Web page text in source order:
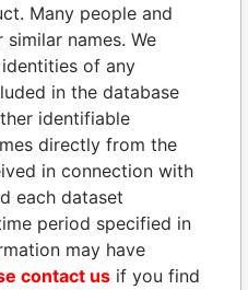
PLAYERS
of world leaders,
and associates.
Many people and
names. We
of any
in the database
identifiable
directly from the
in connection with
each dataset
period specified in
may have
contact us if you find